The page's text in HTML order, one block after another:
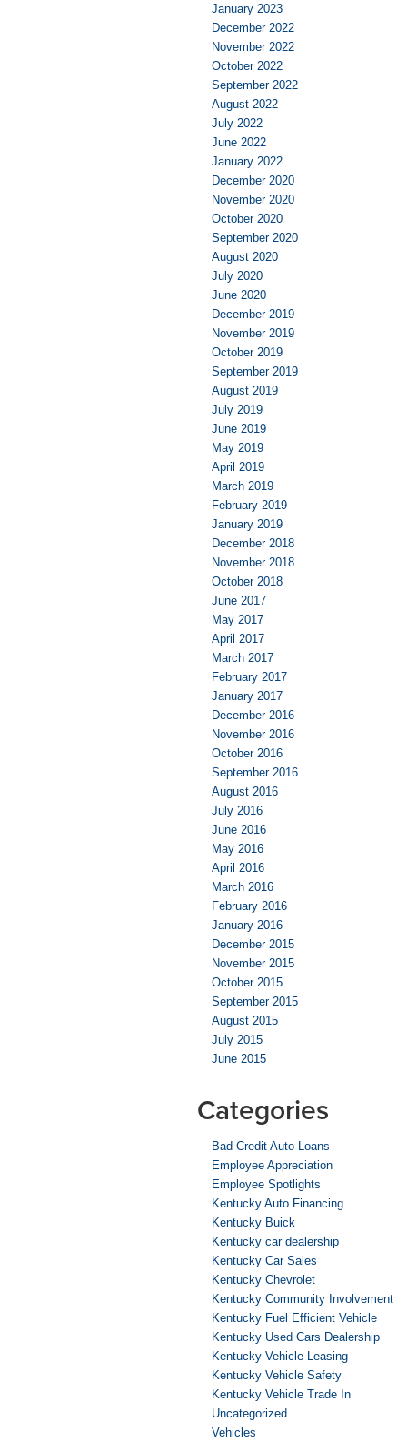
January 2023
December 2022
November 2022
October 2022
September 2022
August 2022
July 2022
June 2022
January 2022
December 2020
November 2020
October 2020
September 2020
August 2020
July 2020
June 2020
December 2019
November 2019
October 2019
September 2019
August 2019
July 2019
June 2019
May 2019
April 2019
March 2019
February 2019
January 2019
December 2018
November 2018
October 2018
June 2017
May 2017
April 2017
March 2017
February 2017
January 2017
December 2016
November 2016
October 2016
September 2016
August 2016
July 2016
June 2016
May 2016
April 2016
March 2016
February 2016
January 2016
December 2015
November 2015
October 2015
September 2015
August 2015
July 2015
June 2015
Categories
Bad Credit Auto Loans
Employee Appreciation
Employee Spotlights
Kentucky Auto Financing
Kentucky Buick
Kentucky car dealership
Kentucky Car Sales
Kentucky Chevrolet
Kentucky Community Involvement
Kentucky Fuel Efficient Vehicle
Kentucky Used Cars Dealership
Kentucky Vehicle Leasing
Kentucky Vehicle Safety
Kentucky Vehicle Trade In
Uncategorized
Vehicles